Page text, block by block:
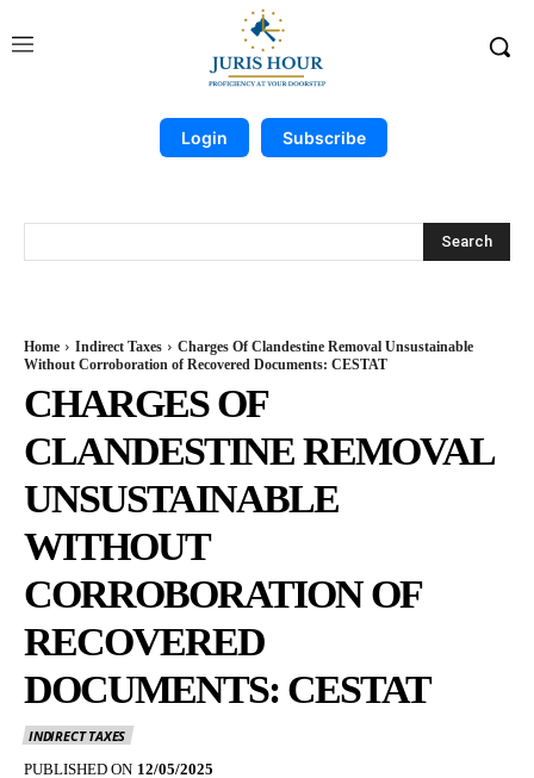
Login Subscribe
Search
Home Indirect Taxes
Charges Of Clandestine Removal Unsustainable
Without Corroboration of Recovered Documents: CESTAT
CHARGES OF
CLANDESTINE REMOVAL
UNSUSTAINABLE
WITHOUT
CORROBORATION OF
RECOVERED
DOCUMENTS: CESTAT
INDIRECT TAXES
PUBLISHED ON 12/05/2025